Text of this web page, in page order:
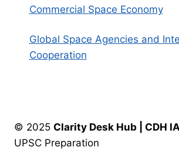
Commercial Space Economy
Global Space Agencies and
Cooperation
© 2025 Clarity Desk Hub | CDH
UPSC Preparation